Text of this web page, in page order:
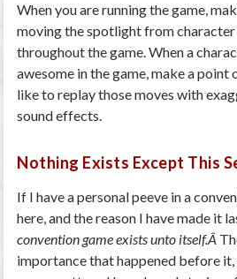
When you are running the game,
moving the spotlight from
throughout the game. When a
awesome in the game, make a
like to replay those moves with
sound effects.
Nothing Exists Except This
If I have a personal peeve in a
here, and the reason I have made it
convention game exists unto itself.Â
importance that happened before